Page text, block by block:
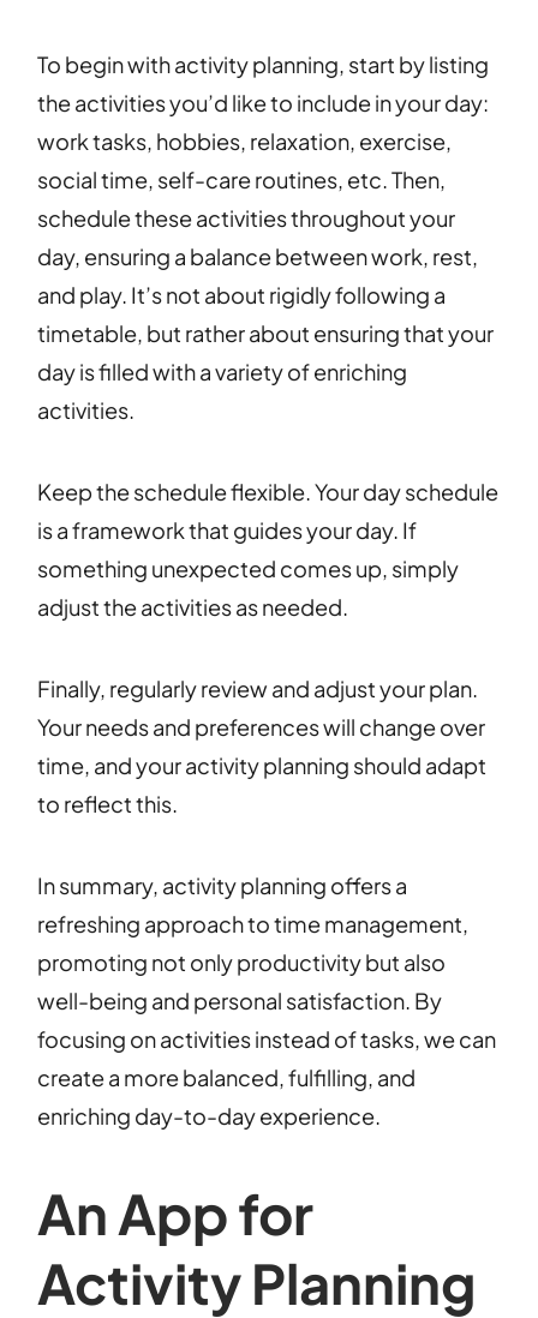
To begin with activity planning, start by listing
the activities you’d like to include in your day:
work tasks, hobbies, relaxation, exercise,
social time, self-care routines, etc. Then,
schedule these activities throughout your
day, ensuring a balance between work, rest,
and play. It’s not about rigidly following a
timetable, but rather about ensuring that your
day is filled with a variety of enriching
activities.
Keep the schedule flexible. Your day schedule
is a framework that guides your day. If
something unexpected comes up, simply
adjust the activities as needed.
Finally, regularly review and adjust your plan.
Your needs and preferences will change over
time, and your activity planning should adapt
to reflect this.
In summary, activity planning offers a
refreshing approach to time management,
promoting not only productivity but also
well-being and personal satisfaction. By
focusing on activities instead of tasks, we can
create a more balanced, fulfilling, and
enriching day-to-day experience.
An App for
Activity Planning